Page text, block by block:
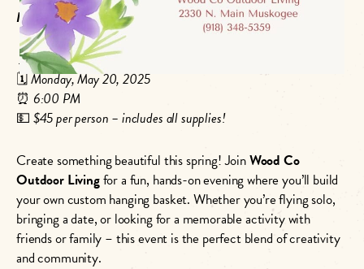
Make & Take Hanging Baskets
📍Wood Co Outdoor Living – 2330 N Main St, Muskogee, OK
🗓️Monday, May 20, 2025
⏰ 6:00 PM
💵 $45 per person – includes all supplies!
Create something beautiful this spring! JoinWood Co
Outdoor Livingfor a fun, hands-on evening where you’ll build
your own custom hanging basket. Whether you’re flying solo,
bringing a date, or looking for a memorable activity with
friends or family – this event is the perfect blend of creativity
and community.